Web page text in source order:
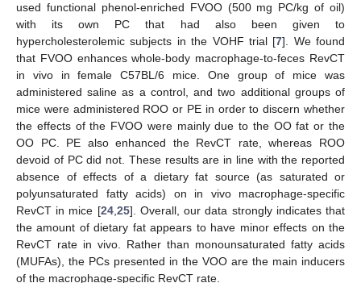
used functional phenol-enriched FVOO (500 mg PC/kg of oil)
with its own PC that had also been given to
hypercholesterolemic subjects in the VOHF trial [7]. We found
that FVOO enhances whole-body macrophage-to-feces RevCT
in vivo in female C57BL/6 mice. One group of mice was
administered saline as a control, and two additional groups of
mice were administered ROO or PE in order to discern whether
the effects of the FVOO were mainly due to the OO fat or the
OO PC. PE also enhanced the RevCT rate, whereas ROO
devoid of PC did not. These results are in line with the reported
absence of effects of a dietary fat source (as saturated or
polyunsaturated fatty acids) on in vivo macrophage-specific
RevCT in mice [24, 25]. Overall, our data strongly indicates that
the amount of dietary fat appears to have minor effects on the
RevCT rate in vivo. Rather than monounsaturated fatty acids
(MUFAs), the PCs presented in the VOO are the main inducers
of the macrophage-specific RevCT rate.